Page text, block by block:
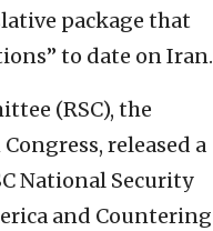
package that
to date on Iran.
(RSC), the
released a
National Security
and Countering